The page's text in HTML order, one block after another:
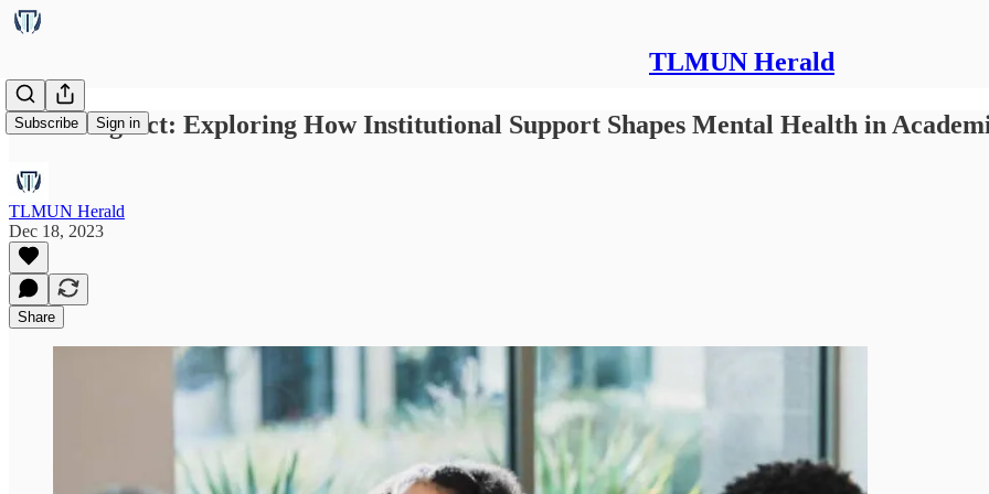
TLMUN Herald
Subscribe Sign in
Balancing Act: Exploring How Institutional Support Shapes Mental Health in
TLMUN Herald
Dec 18, 2023
Share